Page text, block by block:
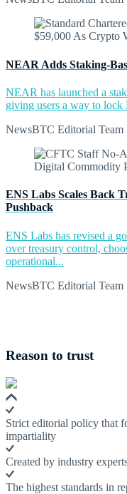
NEAR Adds Staking-
NEAR has launched a
giving users a way to
NewsBTC Editorial Team
ENS Labs Scales Back
Pushback
ENS Labs has revised a
over treasury control,
operational...
NewsBTC Editorial Team
Reason to trust
Strict editorial policy that
impartiality
Created by industry
The highest standards in